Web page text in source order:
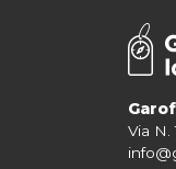
Via N.